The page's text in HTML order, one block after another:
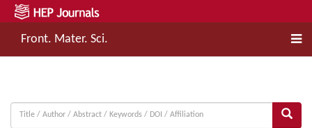
Front. Mater. Sci.